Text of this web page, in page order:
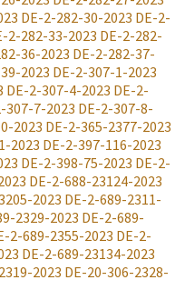
DE-2-282-30-2023 DE-2-
2-282-33-2023 DE-2-282-
36-2023 DE-2-282-37-
2023 DE-2-307-1-2023
DE-2-307-4-2023 DE-2-
307-7-2023 DE-2-307-8-
2023 DE-2-365-2377-2023
2023 DE-2-397-116-2023
DE-2-398-75-2023 DE-2-
DE-2-688-23124-2023
2023 DE-2-689-2311-
2329-2023 DE-2-689-
2-689-2355-2023 DE-2-
DE-2-689-23134-2023
2023 DE-20-306-2328-